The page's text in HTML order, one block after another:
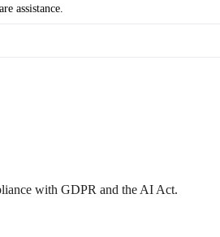
assistance.
with GDPR and the AI Act.